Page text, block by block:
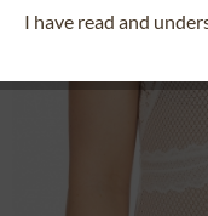
I have read and